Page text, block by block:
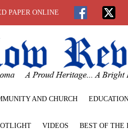
PAPER ONLINE
AND CHURCH
VIDEOS BEST OF THE